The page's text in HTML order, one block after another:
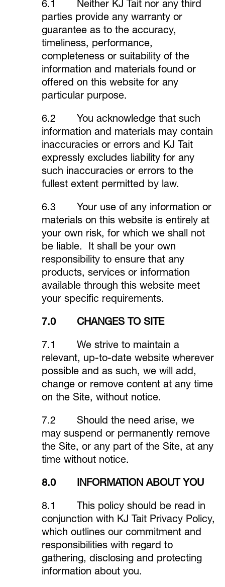
6.1 Neither KJ Tait nor any third
parties provide any warranty or
guarantee as to the accuracy,
timeliness, performance,
completeness or suitability of the
information and materials found or
offered on this website for any
particular purpose.
6.2 You acknowledge that such
information and materials may contain
inaccuracies or errors and KJ Tait
expressly excludes liability for any
such inaccuracies or errors to the
fullest extent permitted by law.
6.3 Your use of any information or
materials on this website is entirely at
your own risk, for which we shall not
be liable. It shall be your own
responsibility to ensure that any
products, services or information
available through this website meet
your specific requirements.
7.0 CHANGES TO SITE
7.1 We strive to maintain a
relevant, up-to-date website wherever
possible and as such, we will add,
change or remove content at any time
on the Site, without notice.
7.2 Should the need arise, we
may suspend or permanently remove
the Site, or any part of the Site, at any
time without notice.
8.0 INFORMATION ABOUT YOU
8.1 This policy should be read in
conjunction with KJ Tait Privacy Policy,
which outlines our commitment and
responsibilities with regard to
gathering, disclosing and protecting
information about you.